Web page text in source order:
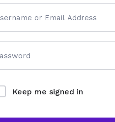
Keep me signed in